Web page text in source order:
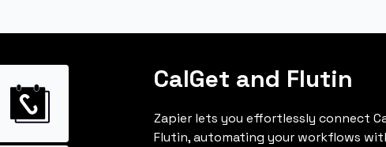
CalGet and Flutin
Zapier lets you effortlessly connect
Flutin, automating your workflows